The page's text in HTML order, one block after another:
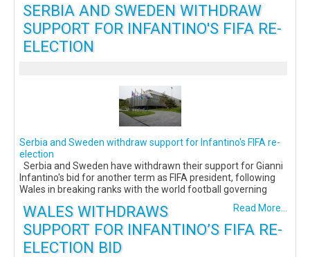
SERBIA AND SWEDEN WITHDRAW
SUPPORT FOR INFANTINO'S FIFA RE-
ELECTION
Serbia and Sweden withdraw support for Infantino's FIFA re-
election
Serbia and Sweden have withdrawn their support for Gianni
Infantino's bid for another term as FIFA president, following
Wales in breaking ranks with the world football governing
Read More...
WALES WITHDRAWS
SUPPORT FOR INFANTINO’S FIFA RE-
ELECTION BID